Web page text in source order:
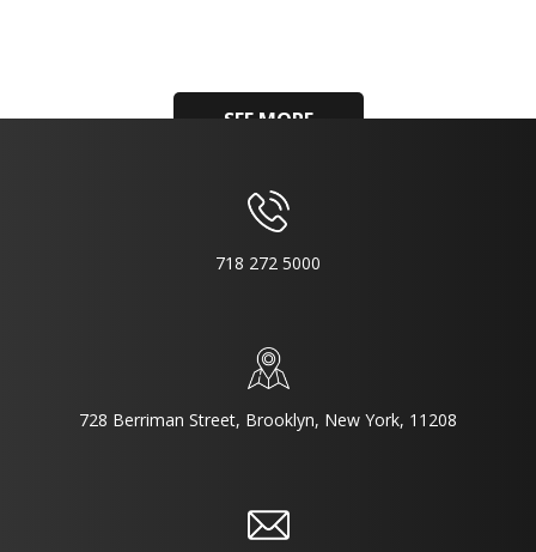
SEE MORE
718 272 5000
728 Berriman Street, Brooklyn, New York, 11208